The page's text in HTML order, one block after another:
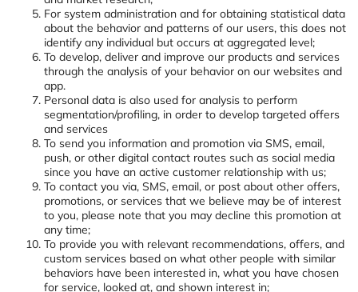
For system administration and for obtaining statistical data
about the behavior and patterns of our users, this does not
identify any individual but occurs at aggregated level;
To develop, deliver and improve our products and services
through the analysis of your behavior on our websites and
app.
Personal data is also used for analysis to perform
segmentation/profiling, in order to develop targeted offers
and services
To send you information and promotion via SMS, email,
push, or other digital contact routes such as social media
since you have an active customer relationship with us;
To contact you via, SMS, email, or post about other offers,
promotions, or services that we believe may be of interest
to you, please note that you may decline this promotion at
any time;
To provide you with relevant recommendations, offers, and
custom services based on what other people with similar
behaviors have been interested in, what you have chosen
for service, looked at, and shown interest in;